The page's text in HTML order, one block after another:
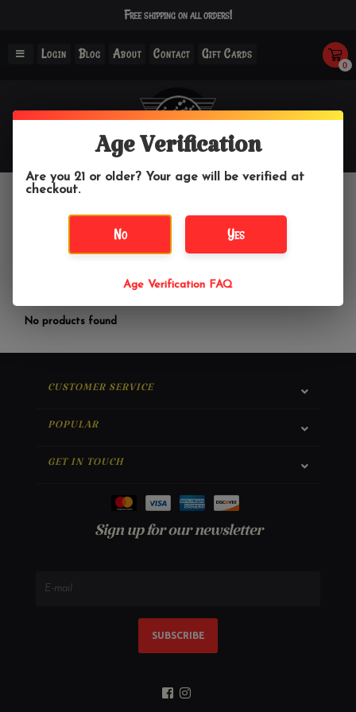
Free shipping on all orders!
Login Blog About Contact Gift Cards
0
Havana
Havana
No products found
CUSTOMER SERVICE
POPULAR
GET IN TOUCH
Sign up for our newsletter
SUBSCRIBE
Age Verification
Are you 21 or older? Your age will be verified at
checkout.
No Yes
Age Verification FAQ